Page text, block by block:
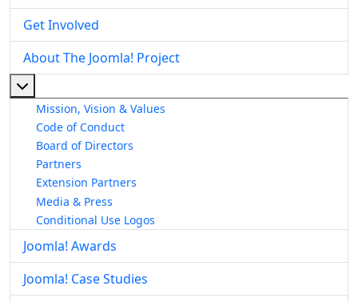
Get Involved
About The Joomla! Project
Mission, Vision & Values
Code of Conduct
Board of Directors
Partners
Extension Partners
Media & Press
Conditional Use Logos
Joomla! Awards
Joomla! Case Studies